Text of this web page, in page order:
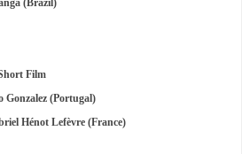
(Brazil)
Film
Gonzalez (Portugal)
Hénot Lefèvre (France)